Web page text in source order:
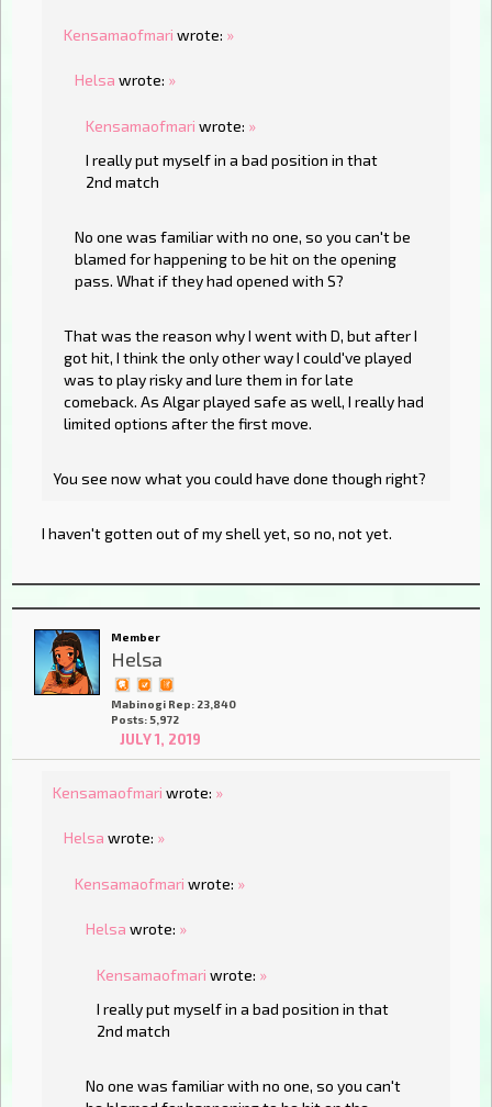
Kensamaofmari wrote: »
Helsa wrote: »
Kensamaofmari wrote: »
I really put myself in a bad position in that
2nd match
No one was familiar with no one, so you can't be
blamed for happening to be hit on the opening
pass. What if they had opened with S?
That was the reason why I went with D, but after I
got hit, I think the only other way I could've played
was to play risky and lure them in for late
comeback. As Algar played safe as well, I really had
limited options after the first move.
You see now what you could have done though right?
I haven't gotten out of my shell yet, so no, not yet.
Member
Helsa
Mabinogi Rep: 23,840
Posts: 5,972
JULY 1, 2019
Kensamaofmari wrote: »
Helsa wrote: »
Kensamaofmari wrote: »
Helsa wrote: »
Kensamaofmari wrote: »
I really put myself in a bad position in that
2nd match
No one was familiar with no one, so you can't